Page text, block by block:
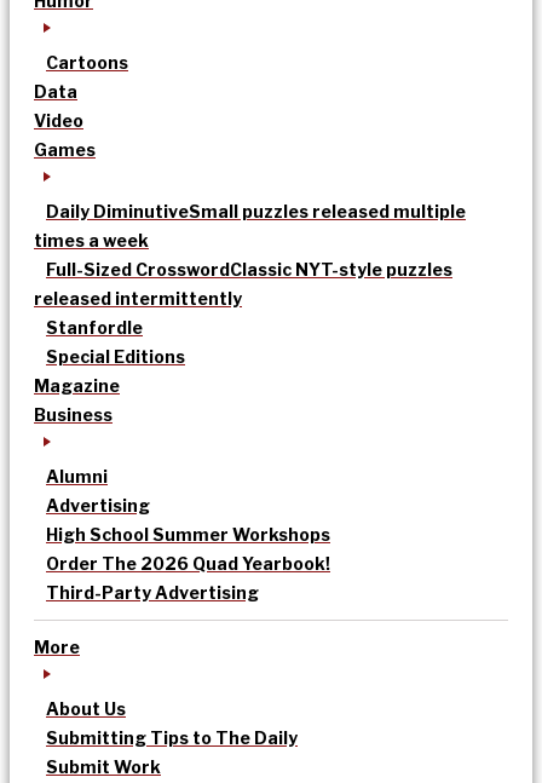
Cartoons
Data
Video
Games
Daily DiminutiveSmall puzzles released multiple
times a week
Full-Sized CrosswordClassic NYT-style puzzles
released intermittently
Stanfordle
Special Editions
Magazine
Business
Alumni
Advertising
High School Summer Workshops
Order The 2026 Quad Yearbook!
Third-Party Advertising
More
About Us
Submitting Tips to The Daily
Submit Work